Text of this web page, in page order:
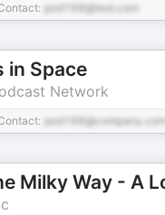
pod168@test.com
in Space
Network
pod168@company.com